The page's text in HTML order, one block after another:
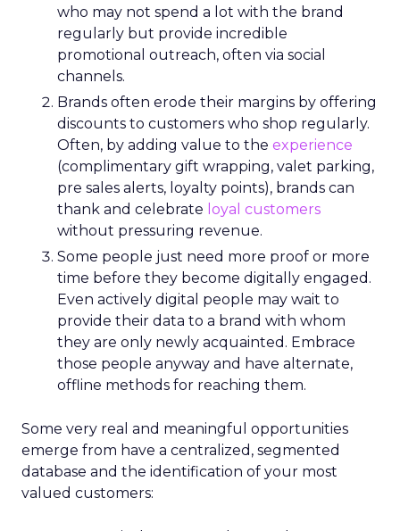
who may not spend a lot with the brand
regularly but provide incredible
promotional outreach, often via social
channels.
Brands often erode their margins by offering
discounts to customers who shop regularly.
Often, by adding value to the experience
(complimentary gift wrapping, valet parking,
pre sales alerts, loyalty points), brands can
thank and celebrate loyal customers
without pressuring revenue.
Some people just need more proof or more
time before they become digitally engaged.
Even actively digital people may wait to
provide their data to a brand with whom
they are only newly acquainted. Embrace
those people anyway and have alternate,
offline methods for reaching them.
Some very real and meaningful opportunities
emerge from have a centralized, segmented
database and the identification of your most
valued customers: